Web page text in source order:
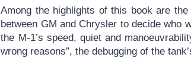
Among the highlights of this book are
between GM and Chrysler to decide who
the M-1’s speed, quiet and
wrong reasons”, the debugging of the